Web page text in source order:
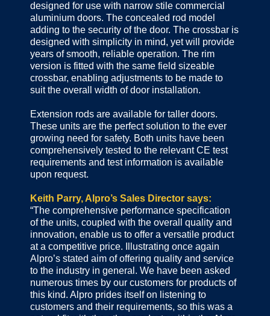
designed for use with narrow stile commercial
aluminium doors. The concealed rod model
adding to the security of the door. The crossbar is
designed with simplicity in mind, yet will provide
years of smooth, reliable operation. The rim
version is fitted with the same field sizeable
crossbar, enabling adjustments to be made to
suit the overall width of door installation.
Extension rods are available for taller doors.
These units are the perfect solution to the ever
growing need for safety. Both units have been
comprehensively tested to the relevant CE test
requirements and test information is available
upon request.
Keith Parry, Alpro’s Sales Director says:
“The comprehensive performance specification
of the units, coupled with the overall quality and
innovation, enable us to offer a versatile product
at a competitive price. Illustrating once again
Alpro’s stated aim of offering quality and service
to the industry in general. We have been asked
numerous times by our customers for products of
this kind. Alpro prides itself on listening to
customers and their requirements, so this was a